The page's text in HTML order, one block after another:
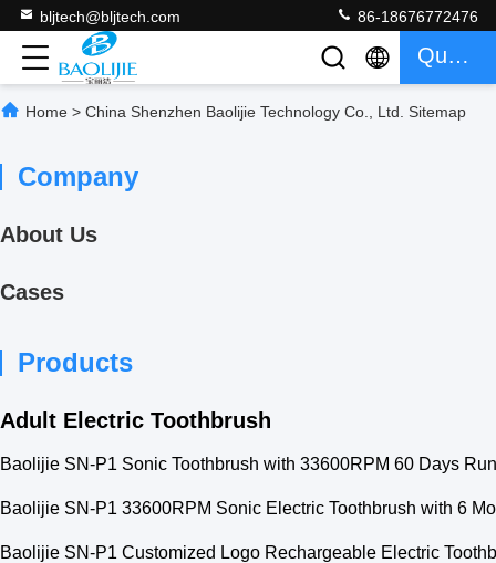
bljtech@bljtech.com 86-18676772476
Quote
Home > China Shenzhen Baolijie Technology Co., Ltd. Sitemap
Company
About Us
Cases
Products
Adult Electric Toothbrush
Baolijie SN-P1 Sonic Toothbrush with 33600RPM 60 Days
Baolijie SN-P1 33600RPM Sonic Electric Toothbrush with 6
Baolijie SN-P1 Customized Logo Rechargeable Electric